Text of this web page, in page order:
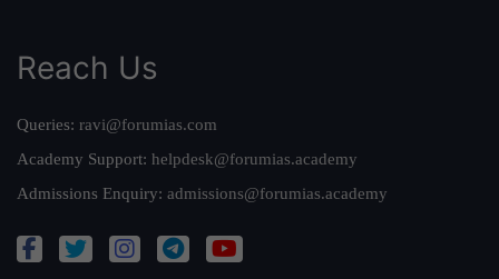
Reach Us
Queries: ravi@forumias.com
Academy Support: helpdesk@forumias.academy
Admissions Enquiry: admissions@forumias.academy